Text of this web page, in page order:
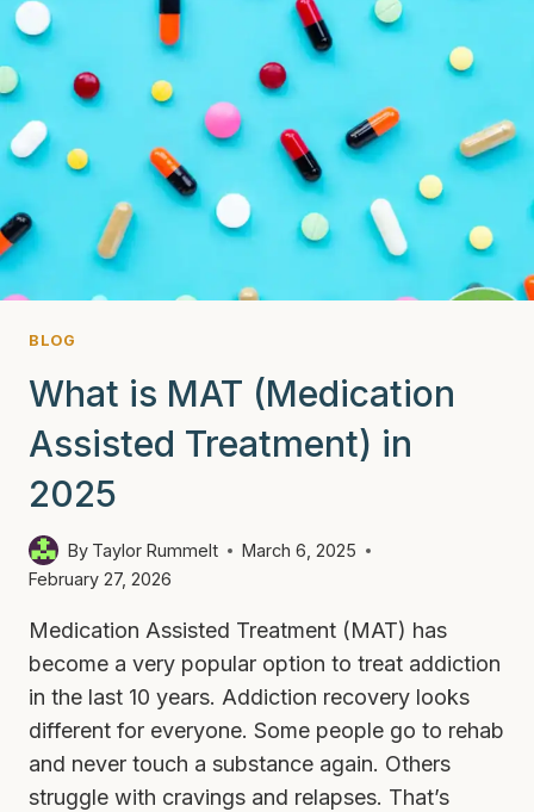
THERAPY)
CAN
CHANGE
GAME
IN
ADDICTION
RECOVERY?
BLOG
What is MAT (Medication
Assisted Treatment) in
2025
By Taylor Rummelt
March 6, 2025
February 27, 2026
Medication Assisted Treatment (MAT) has
become a very popular option to treat addiction
in the last 10 years. Addiction recovery looks
different for everyone. Some people go to rehab
and never touch a substance again. Others
struggle with cravings and relapses. That’s